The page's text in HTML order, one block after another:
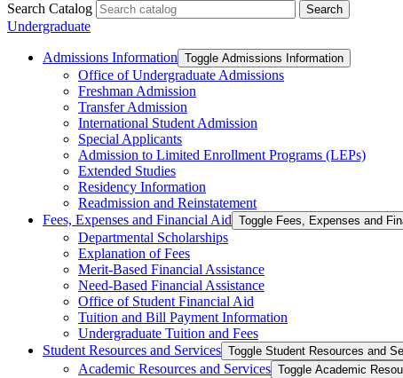
Search Catalog Search
Undergraduate
Admissions Information Toggle Admissions Information
Office of Undergraduate Admissions
Freshman Admission
Transfer Admission
International Student Admission
Special Applicants
Admission to Limited Enrollment Programs (LEPs)
Extended Studies
Residency Information
Readmission and Reinstatement
Fees, Expenses and Financial Aid Toggle Fees, Expenses and
Departmental Scholarships
Explanation of Fees
Merit-​Based Financial Assistance
Need-​Based Financial Assistance
Office of Student Financial Aid
Tuition and Bill Payment Information
Undergraduate Tuition and Fees
Student Resources and Services Toggle Student Resources and
Academic Resources and Services Toggle Academic